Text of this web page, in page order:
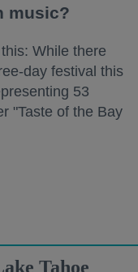
music?
While there
day festival this
53
"Taste of the Bay
Tahoe